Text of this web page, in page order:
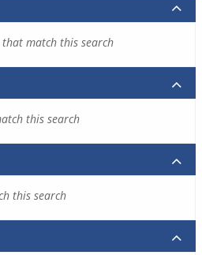
match this search
this search
this search